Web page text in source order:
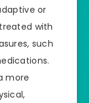
or
with
such
more